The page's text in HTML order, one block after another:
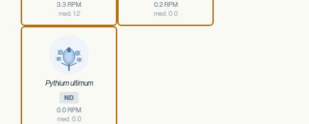
3.3 RPM
med. 1.2
0.2 RPM
med. 0.0
Pythium ultimum
ND
0.0 RPM
med. 0.0